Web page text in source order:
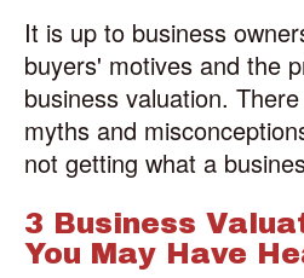
It is up to business
buyers' motives and the
business valuation.
myths and
not getting what a
3 Business
You May Have